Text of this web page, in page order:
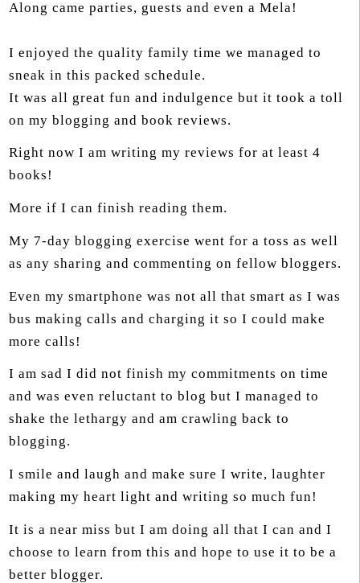
Along came parties, guests and even a Mela!
I enjoyed the quality family time we managed to
sneak in this packed schedule.
It was all great fun and indulgence but it took a toll
on my blogging and book reviews.
Right now I am writing my reviews for at least 4
books!
More if I can finish reading them.
My 7-day blogging exercise went for a toss as well
as any sharing and commenting on fellow bloggers.
Even my smartphone was not all that smart as I was
bus making calls and charging it so I could make
more calls!
I am sad I did not finish my commitments on time
and was even reluctant to blog but I managed to
shake the lethargy and am crawling back to
blogging.
I smile and laugh and make sure I write, laughter
making my heart light and writing so much fun!
It is a near miss but I am doing all that I can and I
choose to learn from this and hope to use it to be a
better blogger.